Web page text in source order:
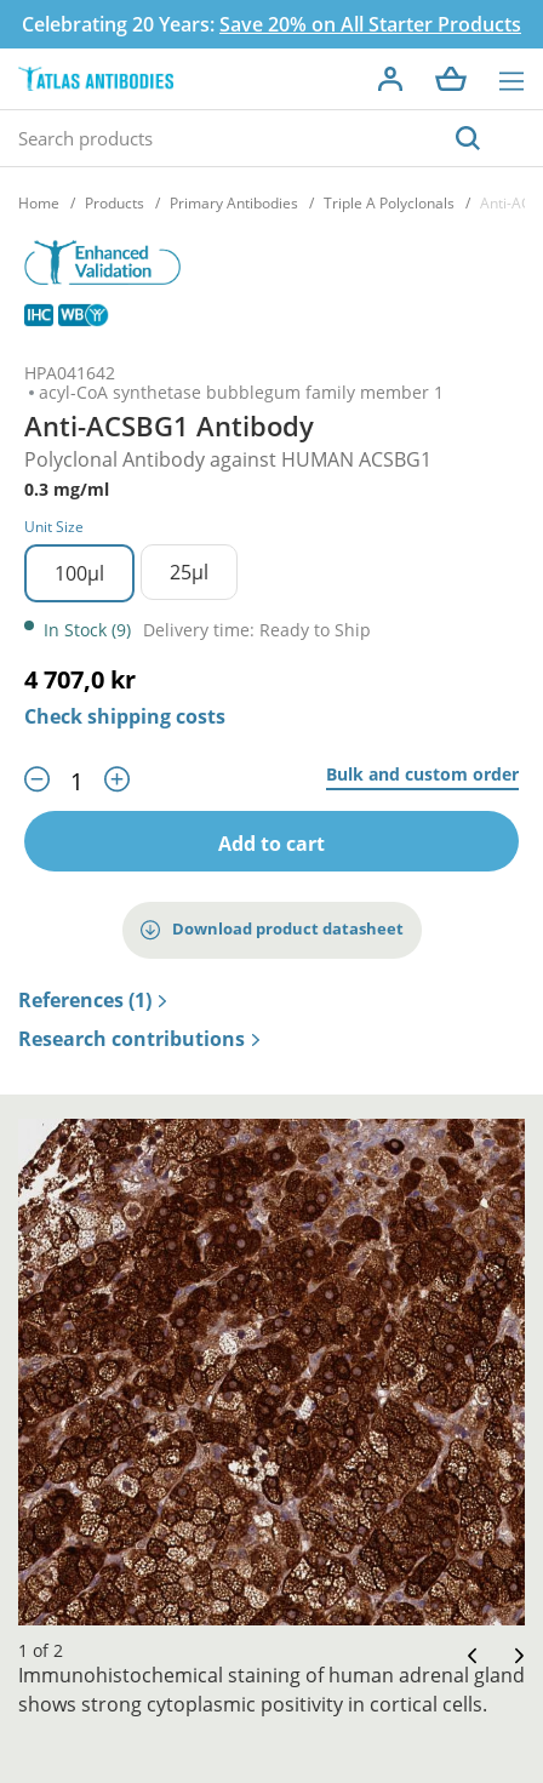
Celebrating 20 Years:Save 20% on All Starter Products
Home Products Primary Antibodies Triple A Polyclonals Anti-
HPA041642
acyl-CoA synthetase bubblegum family member 1
Anti-ACSBG1 Antibody
Polyclonal Antibody against HUMAN ACSBG1
0.3 mg/ml
Unit Size
100µl 25µl
In Stock (9) Delivery time: Ready to Ship
4 707,0 kr
Check shipping costs
Bulk and custom order
Add to cart
Download product datasheet
References (1)
Research contributions
1 of 2
Immunohistochemical staining of human adrenal gland
shows strong cytoplasmic positivity in cortical cells.